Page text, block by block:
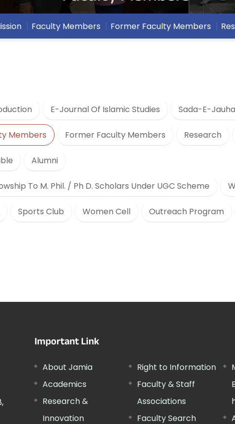
Faculty Members Former Faculty Members
E-Journal Of Islamic Studies Sada-E-
Members Former Faculty Members Research
Alumni
To M. Phil. / Ph D. Scholars Under UGC Scheme
Sports Club Women Cell Outreach Program
Important Link
About Jamia
Academics
Research &
Innovation
Right to Information
Faculty & Staff
Associations
Faculty Search